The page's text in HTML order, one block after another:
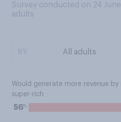
Survey conducted on 24
adults
Would generate more revenue
super-rich
56%